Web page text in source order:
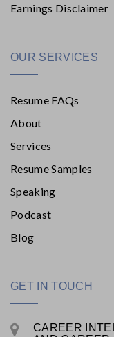
Earnings Disclaimer
OUR SERVICES
Resume FAQs
About
Services
Resume Samples
Speaking
Podcast
Blog
GET IN TOUCH
CAREER